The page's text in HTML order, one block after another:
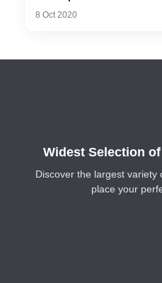
8 Oct 2020
Widest Selection
Discover the largest variety
place your